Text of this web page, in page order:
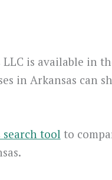
is available in
in Arkansas can
search tool to